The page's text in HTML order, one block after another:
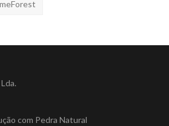
com Pedra Natural